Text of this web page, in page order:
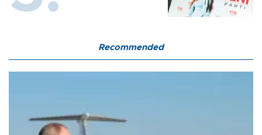
Recommended